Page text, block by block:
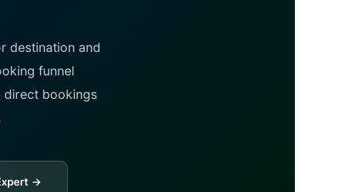
destination and
funnel
direct bookings
→